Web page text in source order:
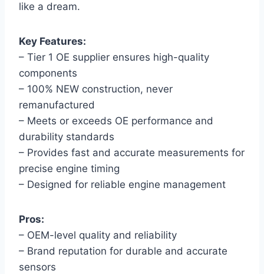
like a dream.
Key Features:
– Tier 1 OE supplier ensures high-quality
components
– 100% NEW construction, never
remanufactured
– Meets or exceeds OE performance and
durability standards
– Provides fast and accurate measurements for
precise engine timing
– Designed for reliable engine management
Pros:
– OEM-level quality and reliability
– Brand reputation for durable and accurate
sensors